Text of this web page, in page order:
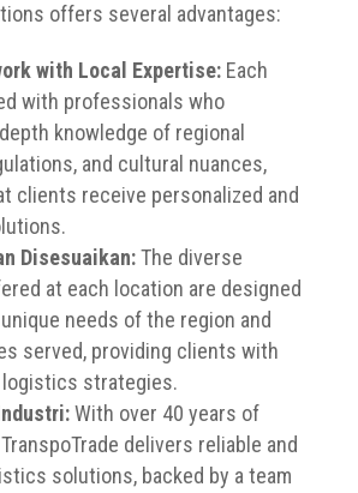
offers several advantages:
with Local Expertise:Each
with professionals who
knowledge of regional
and cultural nuances,
clients receive personalized and
Disesuaikan:The diverse
at each location are designed
needs of the region and
served, providing clients with
strategies.
With over 40 years of
delivers reliable and
solutions, backed by a team